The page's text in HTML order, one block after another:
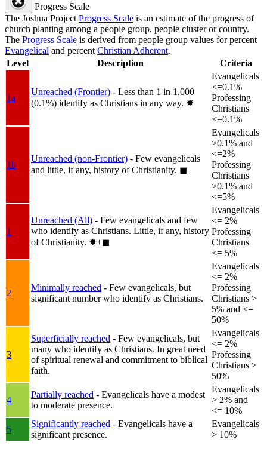
Progress Scale
The Joshua Project Progress Scale is an estimate of the progress of
church planting among a people group, people cluster or country.
The Progress Scale is derived from people group values for percent
Evangelical and percent Christian Adherent.
Level
Description Criteria
1a
Unreached (Frontier) - Less than 1 in 1,000
(0.1%) identify as Christians in any way. ✸︎
Evangelicals
<=0.1%
Professing
Christians
<=0.1%
1b
Unreached (non-Frontier) - Few evangelicals
and little, if any, history of Christianity. ◼︎
Evangelicals
>0.1% and
<=2%
Professing
Christians
>0.1% and
<=5%
1
Unreached (All) - Few evangelicals and few
who identify as Christians. Little, if any, history
of Christianity. ✸︎+◼︎
Evangelicals
<= 2%
Professing
Christians
<= 5%
2
Minimally reached - Few evangelicals, but
significant number who identify as Christians.
Evangelicals
<= 2%
Professing
Christians >
5% and <=
50%
3
Superficially reached - Few evangelicals, but
many who identify as Christians. In great need
of spiritual renewal and commitment to biblical
faith.
Evangelicals
<= 2%
Professing
Christians >
50%
4
Partially reached - Evangelicals have a modest
to moderate presence.
Evangelicals
> 2% and
<= 10%
5
Significantly reached - Evangelicals have a
significant presence.
Evangelicals
> 10%